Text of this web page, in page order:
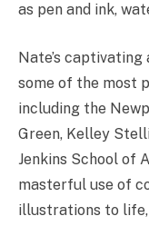
as pen and ink,
Nate’s
some of the most
including the
Green, Kelley
Jenkins School of
masterful use of
illustrations to life,